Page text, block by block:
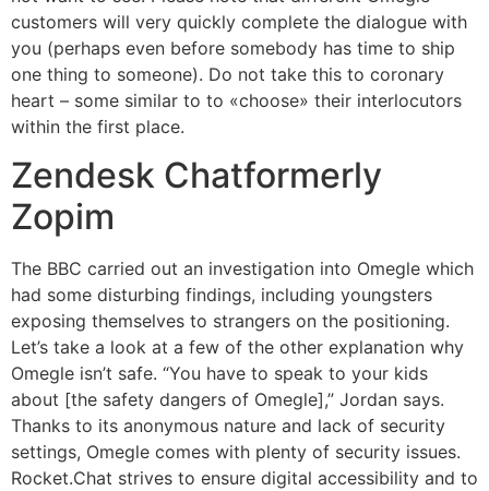
customers will very quickly complete the dialogue with
you (perhaps even before somebody has time to ship
one thing to someone). Do not take this to coronary
heart – some similar to to «choose» their interlocutors
within the first place.
Zendesk Chatformerly
Zopim
The BBC carried out an investigation into Omegle which
had some disturbing findings, including youngsters
exposing themselves to strangers on the positioning.
Let’s take a look at a few of the other explanation why
Omegle isn’t safe. “You have to speak to your kids
about [the safety dangers of Omegle],” Jordan says.
Thanks to its anonymous nature and lack of security
settings, Omegle comes with plenty of security issues.
Rocket.Chat strives to ensure digital accessibility and to